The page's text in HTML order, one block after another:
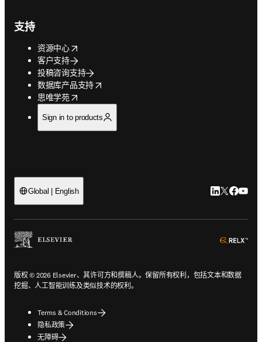
支持
资源中心
opens in new tab/window
客户支持
投稿咨询支持
数据库产品支持
opens in new tab/window
思唯学苑
opens in new tab/window
Sign in to products
Global | English LinkedIn 在
Twitter 在
版权 © 2026 Elsevier、其许可方和撰稿人。保留所有权利，包括文本和数据
挖掘、人工智能训练及类似技术的权利。
Terms & Conditions
隐私政策
无障碍